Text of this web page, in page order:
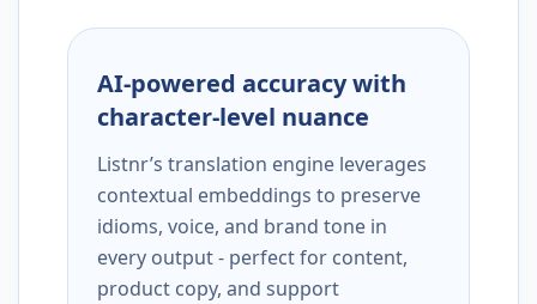
AI-powered accuracy with
character-level nuance
Listnr’s translation engine leverages
contextual embeddings to preserve
idioms, voice, and brand tone in
every output - perfect for content,
product copy, and support